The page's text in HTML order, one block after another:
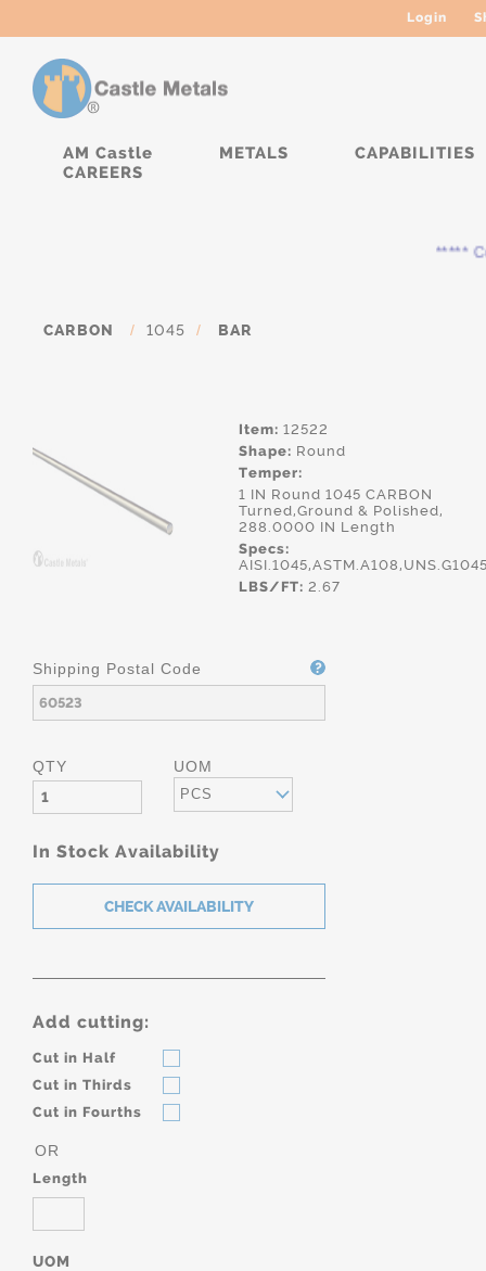
Login
AM Castle METALS
CAPABILITIES
CAREERS
*****
CARBON / 1045 / BAR
Item: 12522
Shape: Round
Temper:
1 IN Round 1045 CARBON
Turned,Ground & Polished,
288.0000 IN Length
Specs:
LBS/FT: 2.67
Shipping Postal Code
QTY UOM
PCS
In Stock Availability
Add cutting:
Cut in Half
Cut in Thirds
Cut in Fourths
OR
Length
UOM